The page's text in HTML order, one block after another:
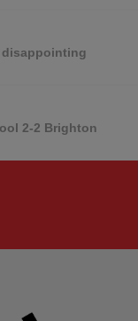
disappointing
2-2 Brighton